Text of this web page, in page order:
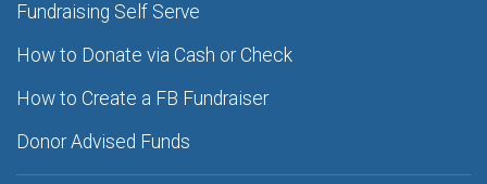
Fundraising Self Serve
How to Donate via Cash or Check
How to Create a FB Fundraiser
Donor Advised Funds